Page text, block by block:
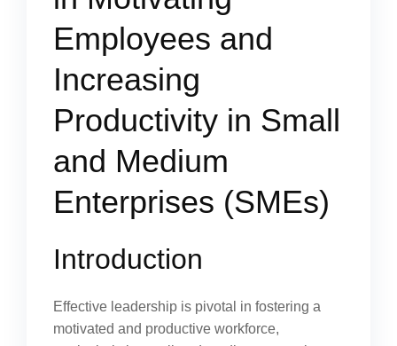
Employees and
Increasing
Productivity in Small
and Medium
Enterprises (SMEs)
Introduction
Effective leadership is pivotal in fostering a
motivated and productive workforce,